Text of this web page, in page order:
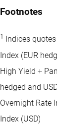
Footnotes
1
Indices
Index (EUR
High Yield +
hedged and
Overnight Rate
Index (USD)